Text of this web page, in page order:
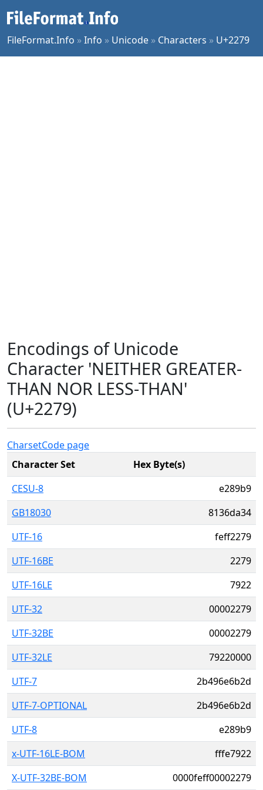
FileFormat.Info »Info » Unicode » Characters » U+2279
Encodings of Unicode
Character 'NEITHER GREATER-
THAN NOR LESS-THAN'
(U+2279)
CharsetCode page
Character Set
Hex Byte(s)
CESU-8
e289b9
GB18030
8136da34
UTF-16
feff2279
UTF-16BE
2279
UTF-16LE
7922
UTF-32
00002279
UTF-32BE
00002279
UTF-32LE
79220000
UTF-7
2b496e6b2d
UTF-7-OPTIONAL
2b496e6b2d
UTF-8
e289b9
x-UTF-16LE-BOM
fffe7922
X-UTF-32BE-BOM
0000feff00002279